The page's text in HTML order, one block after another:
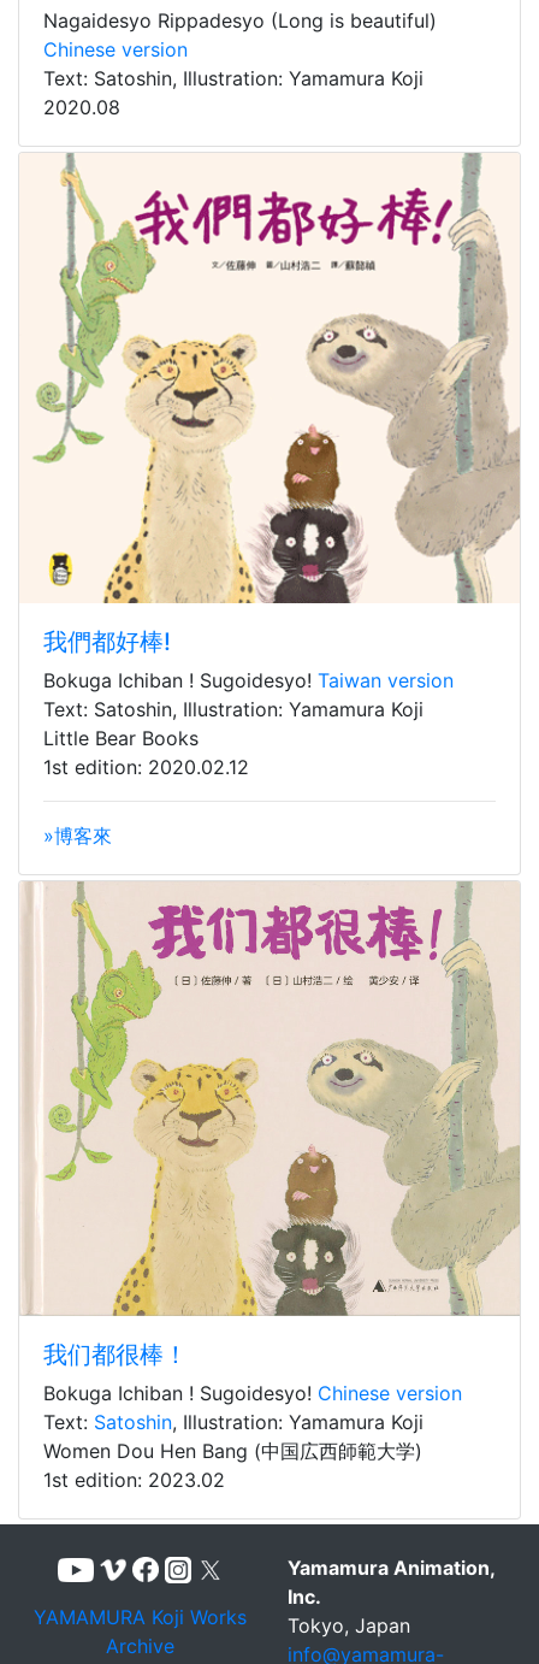
Nagaidesyo Rippadesyo (Long is beautiful)
Chinese version
Text: Satoshin, Illustration: Yamamura Koji
2020.08
我們都好棒!
Bokuga Ichiban ! Sugoidesyo! Taiwan version
Text: Satoshin, Illustration: Yamamura Koji
Little Bear Books
1st edition: 2020.02.12
»博客來
我们都很棒！
Bokuga Ichiban ! Sugoidesyo! Chinese version
Text: Satoshin, Illustration: Yamamura Koji
Women Dou Hen Bang (中国広西師範大学)
1st edition: 2023.02
YAMAMURA Koji Works
Archive
Yamamura Animation,
Inc.
Tokyo, Japan
info@yamamura-